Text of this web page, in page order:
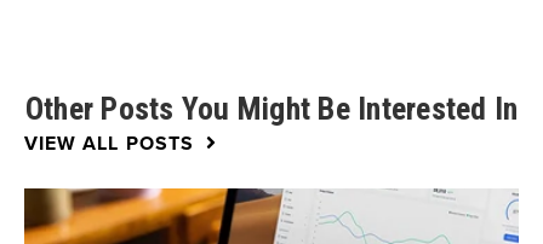
Other Posts You Might Be Interested In
VIEW ALL POSTS